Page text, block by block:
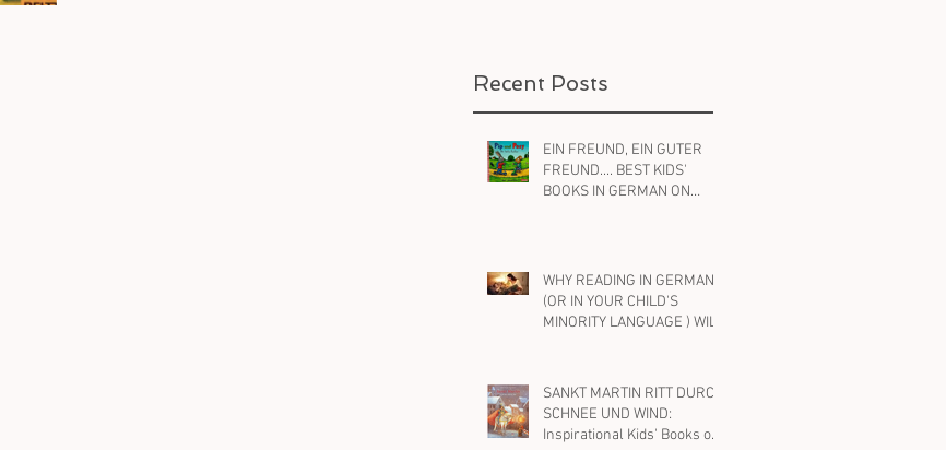
Recent Posts
EIN FREUND, EIN GUTER
FREUND.... BEST KIDS'
BOOKS IN GERMAN ON
WHY READING IN GERMAN
(OR IN YOUR CHILD'S
MINORITY LANGUAGE ) WILL
SANKT MARTIN RITT DURCH
SCHNEE UND WIND:
Inspirational Kids' Books on